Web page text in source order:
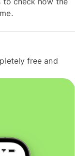
free and